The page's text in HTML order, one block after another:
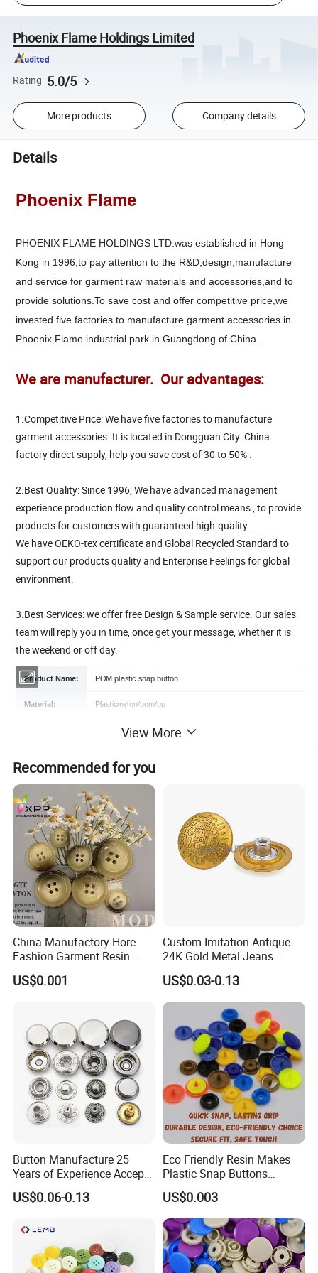
Phoenix Flame Holdings Limited
Rating 5.0/5
More products Company details
Details
Phoenix Flame
PHOENIX FLAME HOLDINGS LTD.was established in Hong
Kong in 1996,to pay attention to the R&D,design,manufacture
and service for garment raw materials and accessories,and to
provide solutions.To save cost and offer competitive price,we
invested five factories to manufacture garment accessories in
Phoenix Flame industrial park in Guangdong of China.
We are manufacturer. Our advantages:
1.Competitive Price: We have five factories to manufacture
garment accessories. It is located in Dongguan City. China
factory direct supply, help you save cost of 30 to 50% .
2.Best Quality: Since 1996, We have advanced management
experience production flow and quality control means , to provide
products for customers with guaranteed high-quality .
We have OEKO-tex certificate and Global Recycled Standard to
support our products quality and Enterprise Feelings for global
environment.
3.Best Services: we offer free Design & Sample service. Our sales
team will reply you in time, once get your message, whether it is
the weekend or off day.
Product Name: POM plastic snap button
Material: Plastic/nylon/pom/pp
Eco-friendly, Sustainable/Washable/Nickel-Free/LEAD FREE
Customized Size
Certification: OEKO-TEX 100,GRS,RPET,BSCI
Logo : Contact us
MOQ : 1000 Sets
Sample: Free sample or contact us
Packing : Shipping package or custom packing
View More
Recommended for you
China Manufactory Hore
Fashion Garment Resin
Shank Sewing Plastic
Polyester Button
US$0.001
Custom Imitation Antique
24K Gold Metal Jeans
Buttons Rivets Brass Denim
Buttons
US$0.03-0.13
Button Manufacture 25
Years of Experience Accept
Customization Metal Snap
Button for Leather Clothing
US$0.06-0.13
Eco Friendly Resin Makes
Plastic Snap Buttons
Perfect for Baby Sleeping
Bags
US$0.003